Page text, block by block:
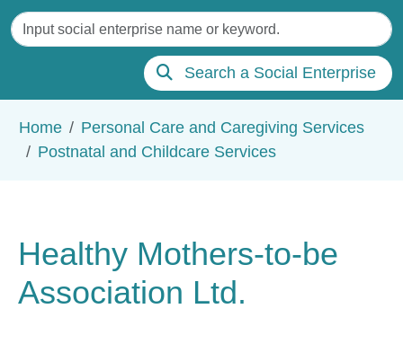
Keywords
Search a Social Enterprise
Home
Personal Care and Caregiving Services
Postnatal and Childcare Services
Healthy Mothers-to-be
Association Ltd.